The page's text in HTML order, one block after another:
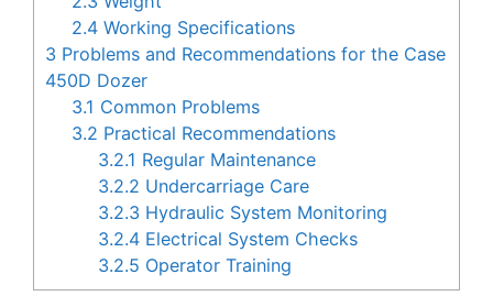
2.4 Working Specifications
3 Problems and Recommendations for the Case
450D Dozer
3.1 Common Problems
3.2 Practical Recommendations
3.2.1 Regular Maintenance
3.2.2 Undercarriage Care
3.2.3 Hydraulic System Monitoring
3.2.4 Electrical System Checks
3.2.5 Operator Training